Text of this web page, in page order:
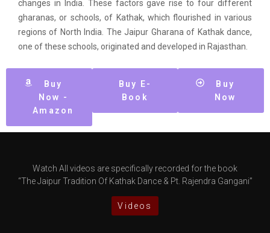
changes in India. These factors gave rise to four different
gharanas, or schools, of Kathak, which flourished in various
regions of North India. The Jaipur Gharana of Kathak dance,
one of these schools, originated and developed in Rajasthan.
Buy
Now -
Amazon
Buy E-
Book
Buy
Now
Watch All videos are specifically recorded for the book
“The Jaipur Tradition Of Kathak Dance & Pt. Rajendra Gangani”
Videos